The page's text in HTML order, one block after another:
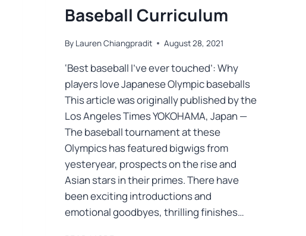
Baseball Curriculum
By Lauren Chiangpradit August 28, 2021
‘Best baseball I’ve ever touched’: Why
players love Japanese Olympic baseballs
This article was originally published by the
Los Angeles Times YOKOHAMA, Japan —
The baseball tournament at these
Olympics has featured bigwigs from
yesteryear, prospects on the rise and
Asian stars in their primes. There have
been exciting introductions and
emotional goodbyes, thrilling finishes…